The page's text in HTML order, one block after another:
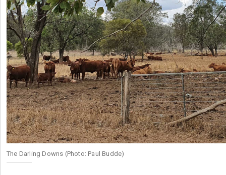
The Darling Downs (Photo: Paul Budde)